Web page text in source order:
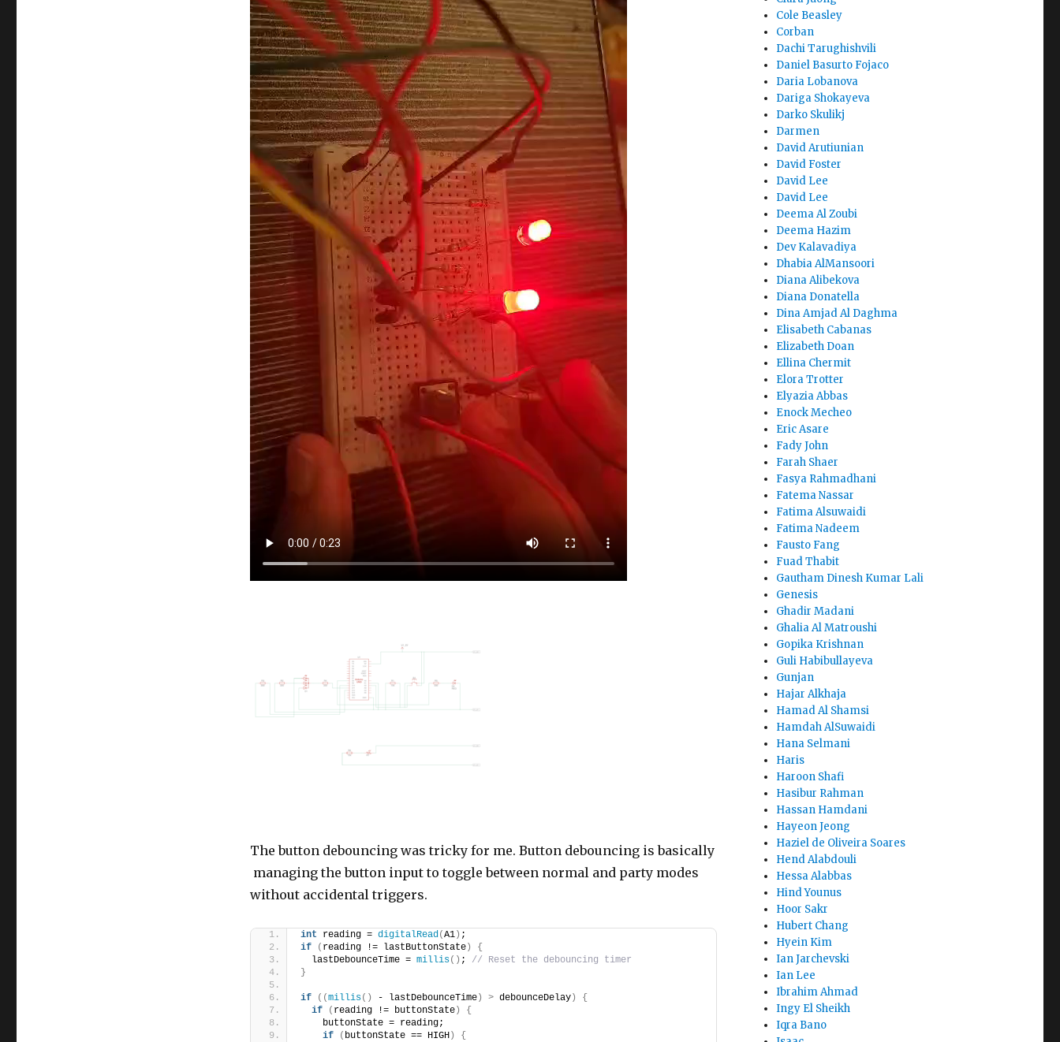
The button debouncing was tricky for me. Button debouncing is basically
managing the button input to toggle between normal and party modes
without accidental triggers.
int reading = digitalRead(A1) ;
if
( reading != lastButtonState)
{
  lastDebounceTime =
millis() ; // Reset the debouncing timer
}
if ((millis() - lastDebounceTime) > debounceDelay)
{
if
( reading != buttonState)
{
    buttonState = reading;
if
( buttonState == HIGH) {
Cole Beasley
Corban
Dachi Tarughishvili
Daniel Basurto Fojaco
Daria Lobanova
Dariga Shokayeva
Darko Skulikj
Darmen
David Arutiunian
David Foster
David Lee
David Lee
Deema Al Zoubi
Deema Hazim
Dev Kalavadiya
Dhabia AlMansoori
Diana Alibekova
Diana Donatella
Dina Amjad Al Daghma
Elisabeth Cabanas
Elizabeth Doan
Ellina Chermit
Elora Trotter
Elyazia Abbas
Enock Mecheo
Eric Asare
Fady John
Farah Shaer
Fasya Rahmadhani
Fatema Nassar
Fatima Alsuwaidi
Fatima Nadeem
Fausto Fang
Fuad Thabit
Gautham Dinesh Kumar Lali
Genesis
Ghadir Madani
Ghalia Al Matroushi
Gopika Krishnan
Guli Habibullayeva
Gunjan
Hajar Alkhaja
Hamad Al Shamsi
Hamdah AlSuwaidi
Hana Selmani
Haris
Haroon Shafi
Hasibur Rahman
Hassan Hamdani
Hayeon Jeong
Haziel de Oliveira Soares
Hend Alabdouli
Hessa Alabbas
Hind Younus
Hoor Sakr
Hubert Chang
Hyein Kim
Ian Jarchevski
Ian Lee
Ibrahim Ahmad
Ingy El Sheikh
Iqra Bano